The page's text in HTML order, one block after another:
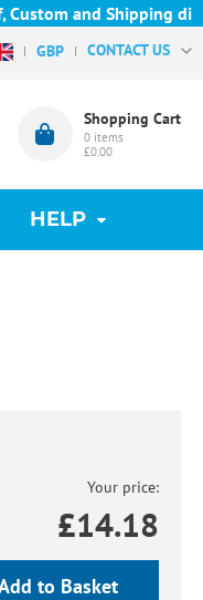
and Shipping
GBP CONTACT US
Shopping Cart
0 items
£0.00
HELP
Your price:
£14.18
to Basket